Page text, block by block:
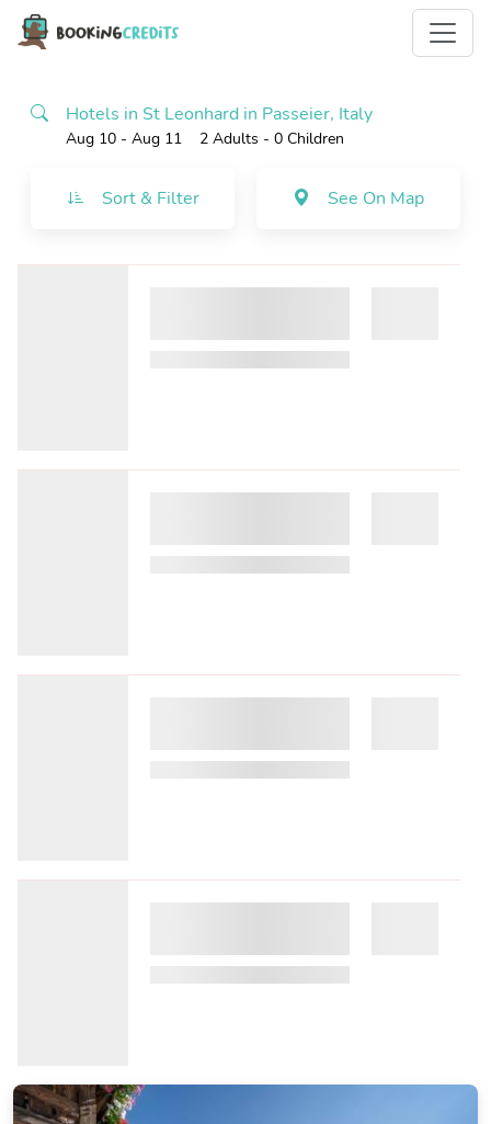
Hotels in St Leonhard in Passeier, Italy
Aug 10 - Aug 11 2 Adults - 0 Children
Sort & Filter See On Map